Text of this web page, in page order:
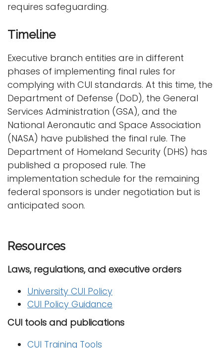
requires safeguarding.
Timeline
Executive branch entities are in different
phases of implementing final rules for
complying with CUI standards. At this time, the
Department of Defense (DoD), the General
Services Administration (GSA), and the
National Aeronautic and Space Association
(NASA) have published the final rule. The
Department of Homeland Security (DHS) has
published a proposed rule. The
implementation schedule for the remaining
federal sponsors is under negotiation but is
anticipated soon.
Resources
Laws, regulations, and executive orders
University CUI Policy
CUI Policy Guidance
CUI tools and publications
CUI Training Tools